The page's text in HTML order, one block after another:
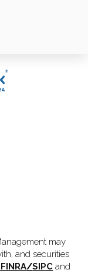
may
and securities
FINRA/SIPC and